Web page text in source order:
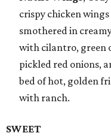
crispy chicken
smothered in
with cilantro, green
pickled red onions,
bed of hot, golden
with ranch.
SWEET